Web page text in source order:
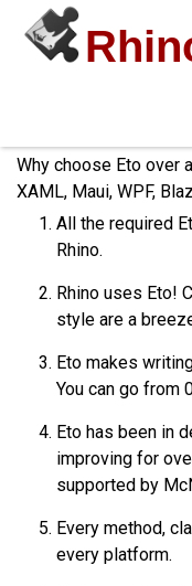
Why choose Eto over
XAML, Maui, WPF,
All the required
Rhino.
Rhino uses Eto!
style are a
Eto makes
You can go from
Eto has been in
improving for
supported by
Every method,
every platform.